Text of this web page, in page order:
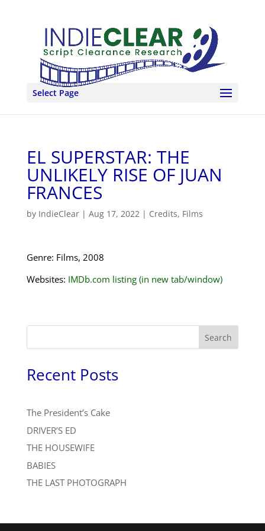
Select Page
EL SUPERSTAR: THE
UNLIKELY RISE OF JUAN
FRANCES
by IndieClear| Aug 17, 2022| Credits, Films
Genre: Films, 2008
Websites: IMDb.com listing (in new tab/window)
Search
Recent Posts
The President’s Cake
DRIVER’S ED
THE HOUSEWIFE
BABIES
THE LAST PHOTOGRAPH